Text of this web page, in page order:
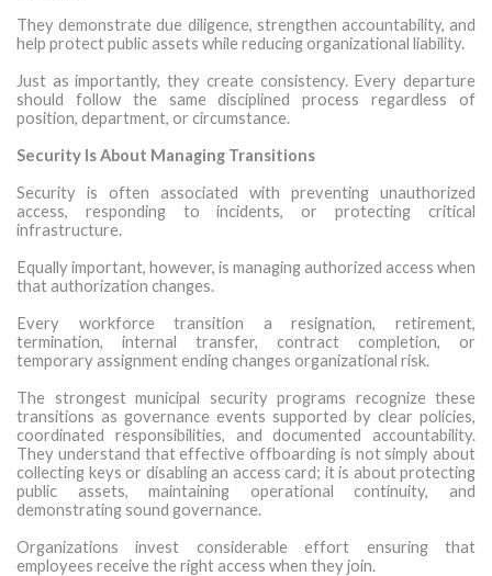
They demonstrate due diligence, strengthen accountability, and
help protect public assets while reducing organizational liability.
Just as importantly, they create consistency. Every departure
should follow the same disciplined process regardless of
position, department, or circumstance.
Security Is About Managing Transitions
Security is often associated with preventing unauthorized
access, responding to incidents, or protecting critical
infrastructure.
Equally important, however, is managing authorized access when
that authorization changes.
Every workforce transition a resignation, retirement,
termination, internal transfer, contract completion, or
temporary assignment ending changes organizational risk.
The strongest municipal security programs recognize these
transitions as governance events supported by clear policies,
coordinated responsibilities, and documented accountability.
They understand that effective offboarding is not simply about
collecting keys or disabling an access card; it is about protecting
public assets, maintaining operational continuity, and
demonstrating sound governance.
Organizations invest considerable effort ensuring that
employees receive the right access when they join.